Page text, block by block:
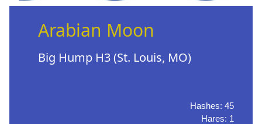
Arabian Moon
Big Hump H3 (St. Louis, MO)
Hashes: 45
Hares: 1